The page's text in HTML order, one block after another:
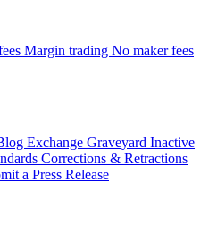
Margin trading No maker fees
Exchange Graveyard Inactive
Corrections & Retractions
a Press Release